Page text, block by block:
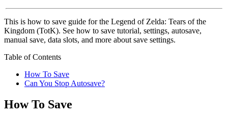
This is how to save guide for the Legend of Zelda: Tears of the
Kingdom (TotK). See how to save tutorial, settings, autosave,
manual save, data slots, and more about save settings.
Table of Contents
How To Save
Can You Stop Autosave?
How To Save